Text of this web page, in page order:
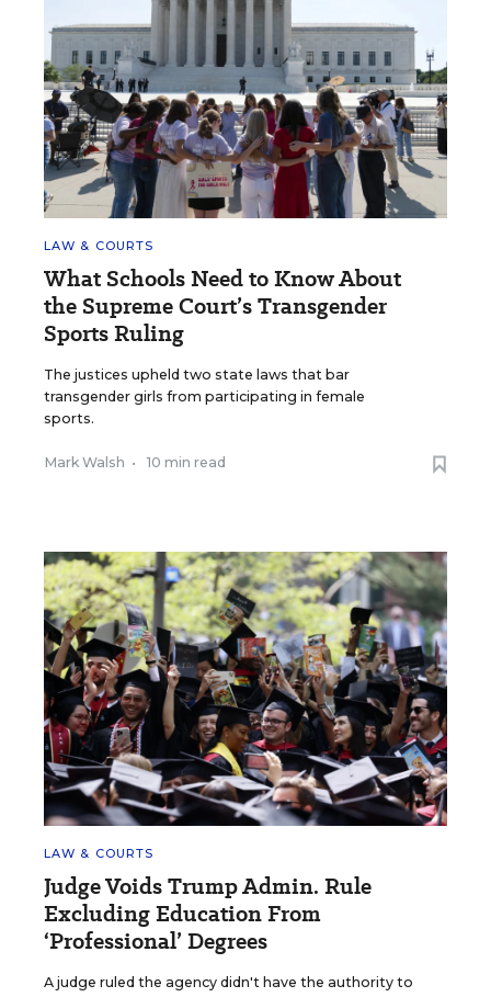
LAW & COURTS
What Schools Need to Know About
the Supreme Court’s Transgender
Sports Ruling
The justices upheld two state laws that bar
transgender girls from participating in female
sports.
Mark Walsh • 10 min read
LAW & COURTS
Judge Voids Trump Admin. Rule
Excluding Education From
‘Professional’ Degrees
A judge ruled the agency didn't have the authority to